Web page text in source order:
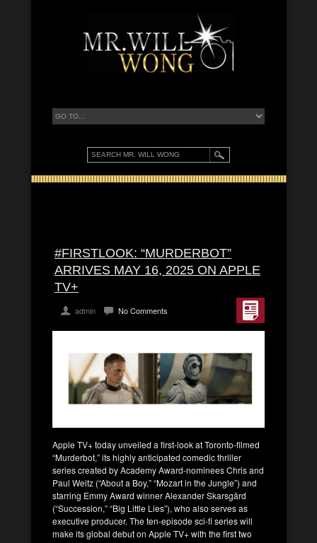
#FIRSTLOOK: “MURDERBOT”
ARRIVES MAY 16, 2025 ON APPLE
TV+
admin No Comments
Apple TV+ today unveiled a first-look at Toronto-filmed
“Murderbot,” its highly anticipated comedic thriller
series created by Academy Award-nominees Chris and
Paul Weitz (“About a Boy,” “Mozart in the Jungle”) and
starring Emmy Award winner Alexander Skarsgård
(“Succession,” “Big Little Lies”), who also serves as
executive producer. The ten-episode sci-fi series will
make its global debut on Apple TV+ with the first two